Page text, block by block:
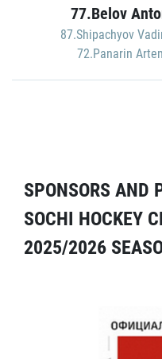
77.Belov
87.Shipachyov
72.Panarin
SPONSORS AND
SOCHI HOCKEY
2025/2026